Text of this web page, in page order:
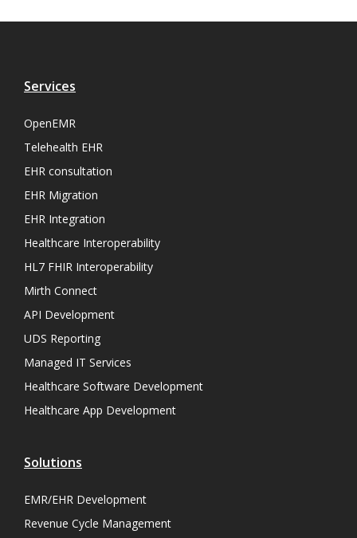
Services
OpenEMR
Telehealth EHR
EHR consultation
EHR Migration
EHR Integration
Healthcare Interoperability
HL7 FHIR Interoperability
Mirth Connect
API Development
UDS Reporting
Managed IT Services
Healthcare Software Development
Healthcare App Development
Solutions
EMR/EHR Development
Revenue Cycle Management